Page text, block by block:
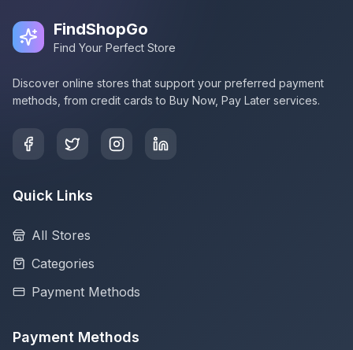
FindShopGo
Find Your Perfect Store
Discover online stores that support your preferred payment
methods, from credit cards to Buy Now, Pay Later services.
Quick Links
All Stores
Categories
Payment Methods
Payment Methods